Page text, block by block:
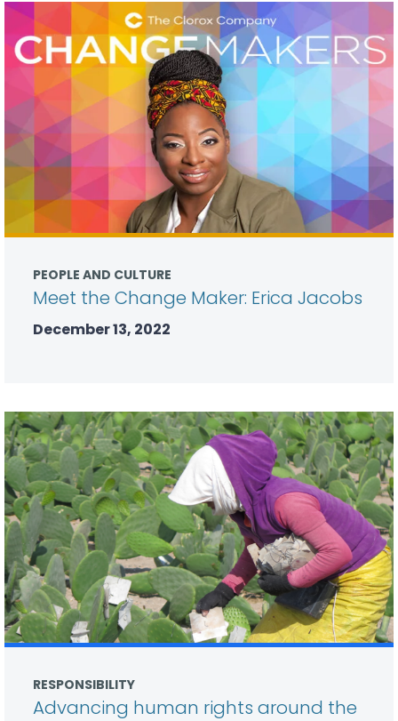
PEOPLE AND CULTURE
Meet the Change Maker: Erica Jacobs
December 13, 2022
RESPONSIBILITY
Advancing human rights around the